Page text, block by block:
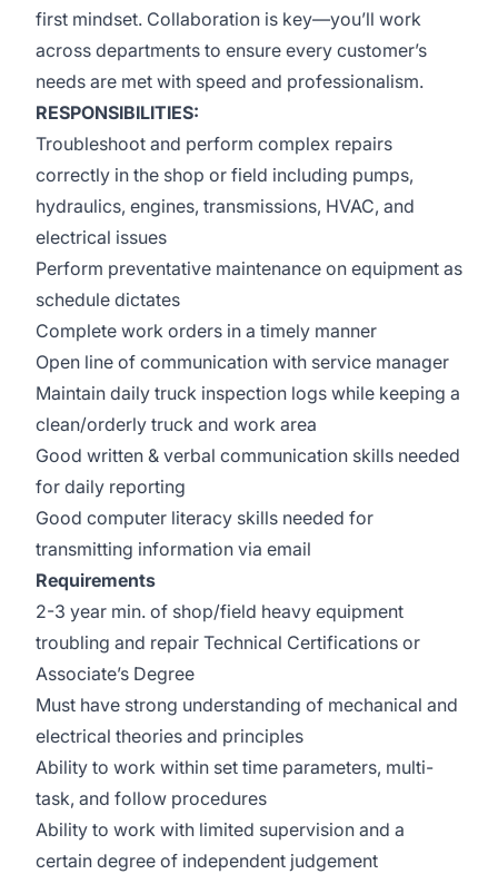
first mindset. Collaboration is key—you’ll work
across departments to ensure every customer’s
needs are met with speed and professionalism.
RESPONSIBILITIES:
Troubleshoot and perform complex repairs
correctly in the shop or field including pumps,
hydraulics, engines, transmissions, HVAC, and
electrical issues
Perform preventative maintenance on equipment as
schedule dictates
Complete work orders in a timely manner
Open line of communication with service manager
Maintain daily truck inspection logs while keeping a
clean/orderly truck and work area
Good written & verbal communication skills needed
for daily reporting
Good computer literacy skills needed for
transmitting information via email
Requirements
2-3 year min. of shop/field heavy equipment
troubling and repair Technical Certifications or
Associate’s Degree
Must have strong understanding of mechanical and
electrical theories and principles
Ability to work within set time parameters, multi-
task, and follow procedures
Ability to work with limited supervision and a
certain degree of independent judgement